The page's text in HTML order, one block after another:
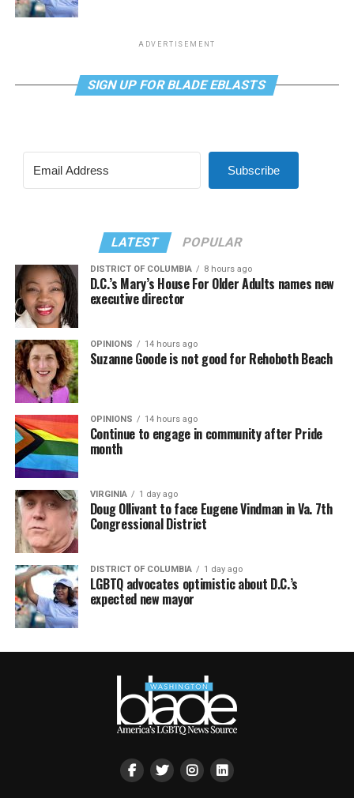
ADVERTISEMENT
SIGN UP FOR BLADE EBLASTS
Subscribe
LATEST POPULAR
DISTRICT OF COLUMBIA 8 hours ago
D.C.’s Mary’s House For Older Adults names new
executive director
OPINIONS 14 hours ago
Suzanne Goode is not good for Rehoboth Beach
OPINIONS 14 hours ago
Continue to engage in community after Pride
month
VIRGINIA 1 day ago
Doug Ollivant to face Eugene Vindman in Va. 7th
Congressional District
DISTRICT OF COLUMBIA 1 day ago
LGBTQ advocates optimistic about D.C.’s
expected new mayor